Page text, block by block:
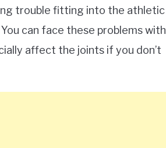
trouble fitting into the athletic
can face these problems with
affect the joints if you don’t